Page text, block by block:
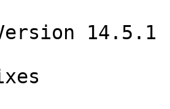
14.5.1